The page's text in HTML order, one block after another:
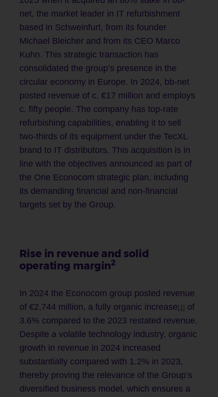
net, the market leader in IT refurbishment
based in Schweinfurt, from its founder
Michael Bleicher and from its CEO Marco
Kuhn. This strategic transaction has
consolidated the group’s presence in the
circular economy in Europe. In 2024, bb-net
posted revenue of c. €17 million and employs
c. fifty people. The company has top-rate
refurbishing capabilities, enabling it to sell
two-thirds of its equipment under the TecXL
brand to IT distributors. This acquisition is in
line with the objectives announced as part of
the One Econocom strategic plan, including
its demanding financial and non-financial
targets set by the Group.
Rise in revenue and solid
operating margin2
In 2024 the Econocom group posted revenue
of €2,744 million, a fully organic increase [1] of
3.6% compared to the 2023 restated revenue.
Despite a volatile technology industry, organic
growth in revenue in 2024 increased
substantially compared with 1.2% in 2023,
thereby proving the relevance of the Group’s
diversified business model, which ensures a